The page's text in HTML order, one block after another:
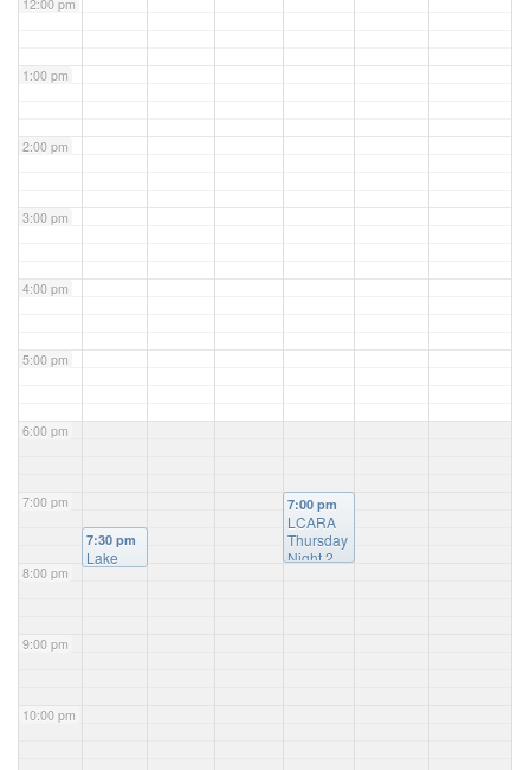
12:00 pm
1:00 pm
2:00 pm
3:00 pm
4:00 pm
5:00 pm
6:00 pm
7:00 pm
8:00 pm
9:00 pm
10:00 pm
7:30 pm
Lake
7:00 pm
LCARA
Thursday
Night 2